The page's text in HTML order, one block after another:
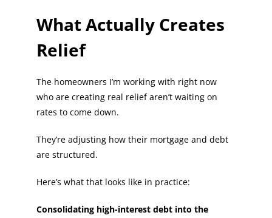
What Actually Creates
Relief
The homeowners I’m working with right now
who are creating real relief aren’t waiting on
rates to come down.
They’re adjusting how their mortgage and debt
are structured.
Here’s what that looks like in practice:
Consolidating high-interest debt into the